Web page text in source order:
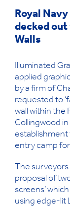
Royal
decked
Walls
Illuminated
applied
by a firm of
requested to
wall within the
Collingwood in
establishment
entry camp
The
proposal of
screens’
using edge-lit